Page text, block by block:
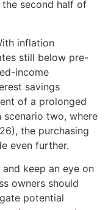
second half of
inflation
still below pre-
income
savings
of a prolonged
scenario two, where
the purchasing
even further.
keep an eye on
owners should
potential